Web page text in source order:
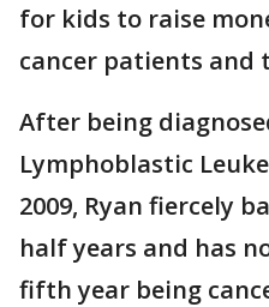
for kids to raise
cancer patients and
After being
Lymphoblastic
2009, Ryan fiercely
half years and has
fifth year being